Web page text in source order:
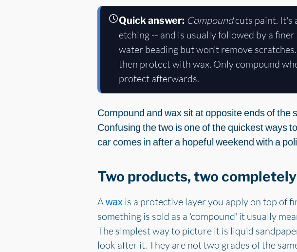
Quick answer: Compoundcuts paint. It's
etching -- and is usually followed by a
water beading but won't remove
then protect with wax. Only compound
protect afterwards.
Compound and wax sit at opposite ends of the
Confusing the two is one of the quickest ways
car comes in after a hopeful weekend with a
Two products, two
Awaxis a protective layer you apply on top of
something is sold as a 'compound' it usually
The simplest way to picture it is liquid
look after it. They are not two grades of the